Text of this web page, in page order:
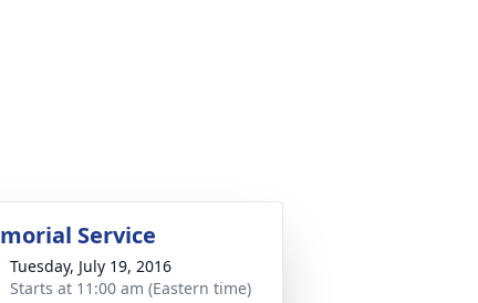
Service
Tuesday, July 19, 2016
Starts at 11:00 am (Eastern time)